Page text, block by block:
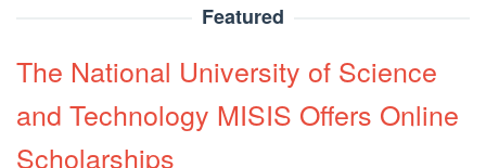
Featured
The National University of Science
and Technology MISIS Offers Online
Scholarships